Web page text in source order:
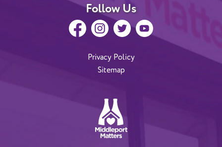
Follow Us
Privacy Policy
Sitemap